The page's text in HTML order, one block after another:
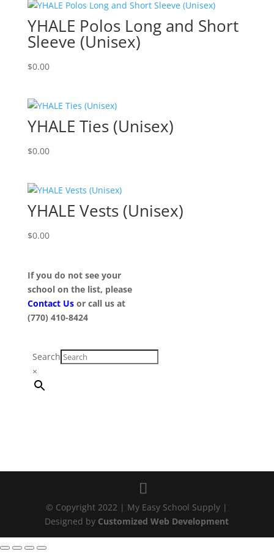
YHALE Polos Long and Short
Sleeve (Unisex)
$0.00
YHALE Ties (Unisex)
$0.00
YHALE Vests (Unisex)
$0.00
If you do not see your
school on the list, please
Contact Us or call us at
(770) 410-8424
Search
×
© Copyright 2022 | My Easy School Supply |
Designed by Customized Web Development